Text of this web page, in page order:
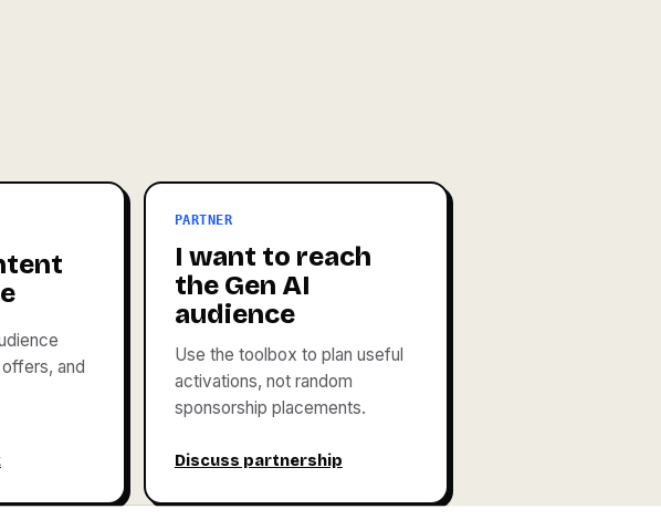
and
PARTNER
I want to reach
the Gen AI
audience
Use the toolbox to plan useful
activations, not random
sponsorship placements.
Discuss partnership